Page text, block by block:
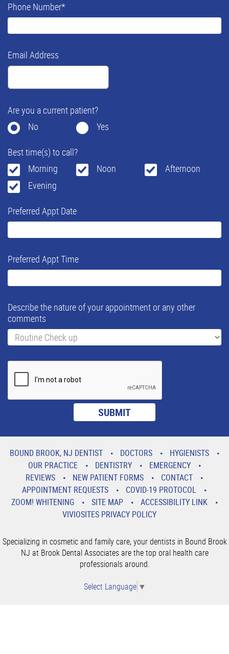
Phone Number*
Email Address
Are you a current patient?
No
Yes
Best time(s) to call?
Morning
Noon
Afternoon
Evening
Preferred Appt Date
Preferred Appt Time
Describe the nature of your appointment or any other
comments
BOUND BROOK, NJ DENTIST DOCTORS
HYGIENISTS
OUR PRACTICE
DENTISTRY
EMERGENCY
REVIEWS
NEW PATIENT FORMS
CONTACT
APPOINTMENT REQUESTS
COVID-19 PROTOCOL
ZOOM! WHITENING
SITE MAP
ACCESSIBILITY LINK
VIVIOSITES PRIVACY POLICY
Specializing in cosmetic and family care, your dentists in Bound Brook
NJ at Brook Dental Associates are the top oral health care
professionals around.
Select Language ▼